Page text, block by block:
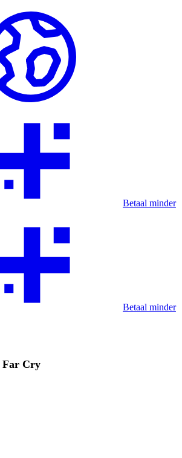
Betaal minder
Betaal minder
Far Cry